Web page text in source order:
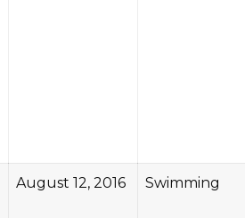
August 12, 2016 Swimming